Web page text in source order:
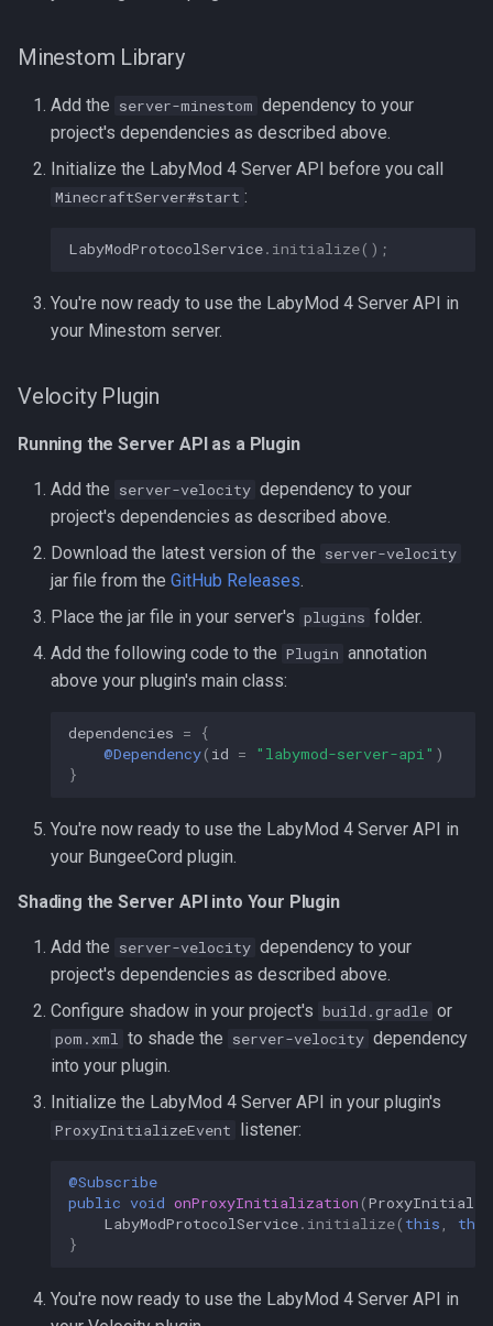
Minestom Library
Add the server-minestom dependency to your
project's dependencies as described above.
Initialize the LabyMod 4 Server API before you call
MinecraftServer#start :
LabyModProtocolService. initialize();
You're now ready to use the LabyMod 4 Server API in
your Minestom server.
Velocity Plugin
Running the Server API as a Plugin
Add the server-velocity dependency to your
project's dependencies as described above.
Download the latest version of the server-velocity
jar file from the GitHub Releases
Place the jar file in your server's plugins folder.
Add the following code to the Plugin annotation
above your plugin's main class:
dependencies =
{
@Dependency( id = "labymod-server-api" )
}
You're now ready to use the LabyMod 4 Server API in
your BungeeCord plugin.
Shading the Server API into Your Plugin
Add the server-velocity dependency to your
project's dependencies as described above.
Configure shadow in your project's build.gradle or
pom.xml to shade the server-velocity dependency
into your plugin.
Initialize the LabyMod 4 Server API in your plugin's
ProxyInitializeEvent listener:
@Subscribe
public void onProxyInitialization (
LabyModProtocolService. initialize( this ,
this
}
You're now ready to use the LabyMod 4 Server API in